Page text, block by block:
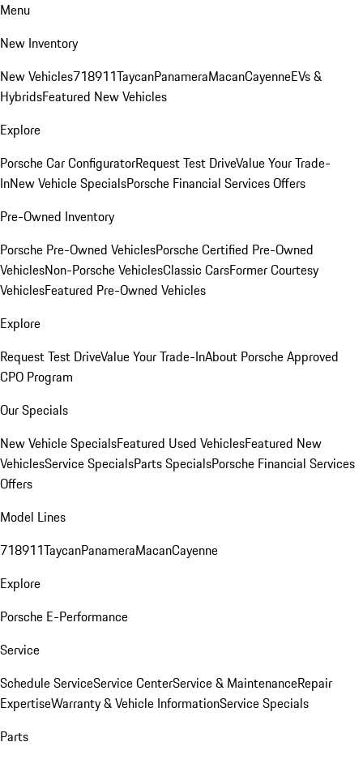
Menu
New Inventory
New Vehicles718911TaycanPanameraMacanCayenneEVs &
HybridsFeatured New Vehicles
Explore
Porsche Car ConfiguratorRequest Test DriveValue Your Trade-
InNew Vehicle SpecialsPorsche Financial Services Offers
Pre-Owned Inventory
Porsche Pre-Owned VehiclesPorsche Certified Pre-Owned
VehiclesNon-Porsche VehiclesClassic CarsFormer Courtesy
VehiclesFeatured Pre-Owned Vehicles
Explore
Request Test DriveValue Your Trade-InAbout Porsche Approved
CPO Program
Our Specials
New Vehicle SpecialsFeatured Used VehiclesFeatured New
VehiclesService SpecialsParts SpecialsPorsche Financial Services
Offers
Model Lines
718911TaycanPanameraMacanCayenne
Explore
Porsche E-Performance
Service
Schedule ServiceService CenterService & MaintenanceRepair
ExpertiseWarranty & Vehicle InformationService Specials
Parts